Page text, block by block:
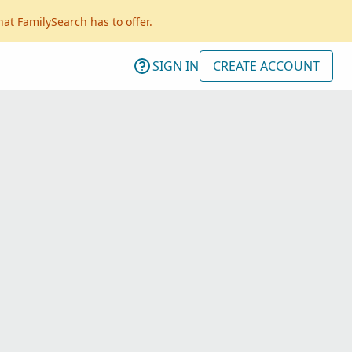
FamilySearch has to offer.
SIGN IN CREATE ACCOUNT